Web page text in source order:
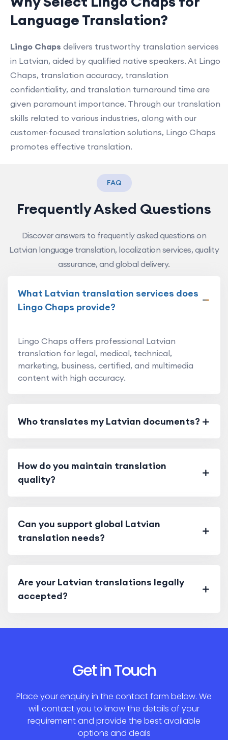
Language Translation?
Lingo Chaps delivers trustworthy translation services
in Latvian, aided by qualified native speakers. At Lingo
Chaps, translation accuracy, translation
confidentiality, and translation turnaround time are
given paramount importance. Through our translation
skills related to various industries, along with our
customer-focused translation solutions, Lingo Chaps
promotes effective translation.
FAQ
Frequently Asked Questions
Discover answers to frequently asked questions on
Latvian language translation, localization services, quality
assurance, and global delivery.
What Latvian translation services does
Lingo Chaps provide?
Lingo Chaps offers professional Latvian
translation for legal, medical, technical,
marketing, business, certified, and multimedia
content with high accuracy.
Who translates my Latvian documents?
How do you maintain translation
quality?
Can you support global Latvian
translation needs?
Are your Latvian translations legally
accepted?
Get in Touch
Place your enquiry in the contact form below. We
will contact you to know the details of your
requirement and provide the best available
options and deals